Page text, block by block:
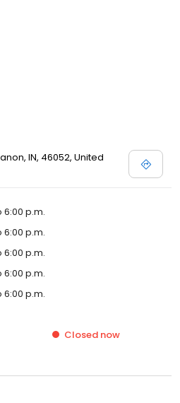
IN, 46052, United
6:00 p.m.
6:00 p.m.
6:00 p.m.
6:00 p.m.
6:00 p.m.
Closed now